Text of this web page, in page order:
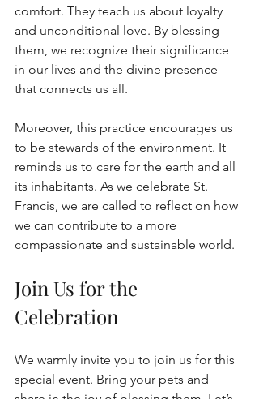
comfort. They teach us about loyalty
and unconditional love. By blessing
them, we recognize their significance
in our lives and the divine presence
that connects us all.
Moreover, this practice encourages us
to be stewards of the environment. It
reminds us to care for the earth and all
its inhabitants. As we celebrate St.
Francis, we are called to reflect on how
we can contribute to a more
compassionate and sustainable world.
Join Us for the
Celebration
We warmly invite you to join us for this
special event. Bring your pets and